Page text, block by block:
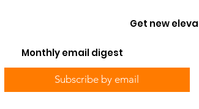
Get new
Monthly email digest
Subscribe by email